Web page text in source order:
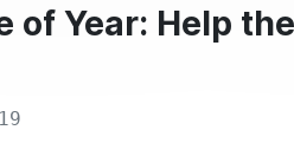
of Year: Help